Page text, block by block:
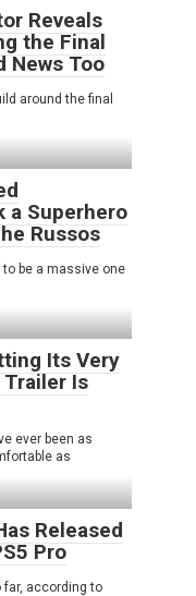
Reveals
the Final
News Too
around the final
a Superhero
Russos
be a massive one
Its Very
Trailer Is
ever been as
as
Released
Pro
far, according to